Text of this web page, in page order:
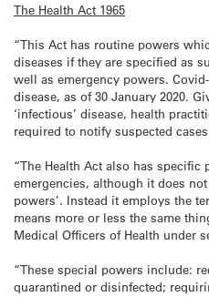
The Health Act 1965
“This Act has routine powers
diseases if they are specified as
well as emergency powers.
disease, as of 30 January 2020.
‘infectious’ disease, health
required to notify suspected
“The Health Act also has
emergencies, although it does
powers’. Instead it employs the
means more or less the same
Medical Officers of Health under
“These special powers include:
quarantined or disinfected;